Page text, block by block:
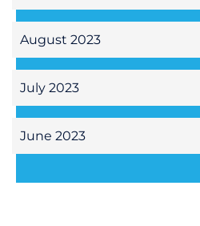
August 2023
July 2023
June 2023